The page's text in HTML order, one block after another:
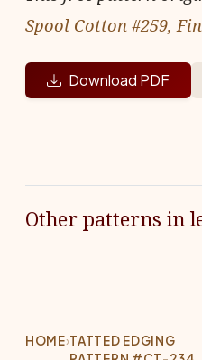
Spool Cotton #259,
Download PDF
Other patterns in
HOME›TATTED EDGING